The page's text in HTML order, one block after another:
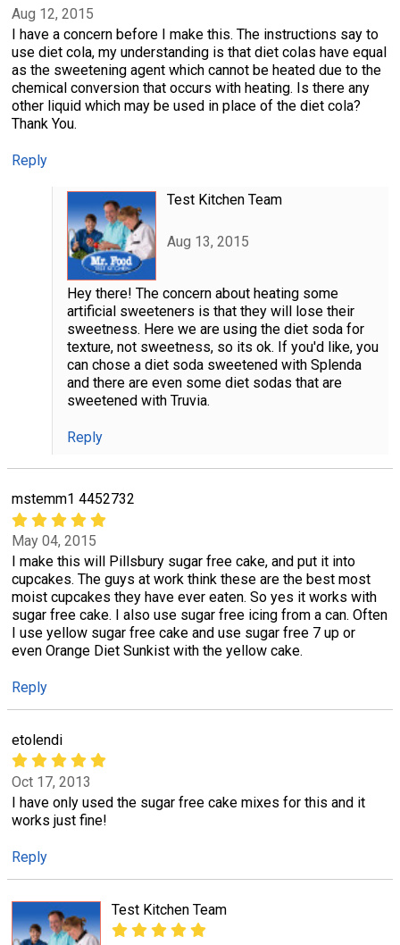
Aug 12, 2015
I have a concern before I make this. The instructions say to
use diet cola, my understanding is that diet colas have equal
as the sweetening agent which cannot be heated due to the
chemical conversion that occurs with heating. Is there any
other liquid which may be used in place of the diet cola?
Thank You.
Reply
Test Kitchen Team
Aug 13, 2015
Hey there! The concern about heating some
artificial sweeteners is that they will lose their
sweetness. Here we are using the diet soda for
texture, not sweetness, so its ok. If you'd like, you
can chose a diet soda sweetened with Splenda
and there are even some diet sodas that are
sweetened with Truvia.
Reply
mstemm1 4452732
May 04, 2015
I make this will Pillsbury sugar free cake, and put it into
cupcakes. The guys at work think these are the best most
moist cupcakes they have ever eaten. So yes it works with
sugar free cake. I also use sugar free icing from a can. Often
I use yellow sugar free cake and use sugar free 7 up or
even Orange Diet Sunkist with the yellow cake.
Reply
etolendi
Oct 17, 2013
I have only used the sugar free cake mixes for this and it
works just fine!
Reply
Test Kitchen Team